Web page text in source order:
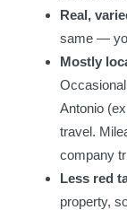
Real,
same —
Mostly
Antonio
travel.
company
Less red
property,